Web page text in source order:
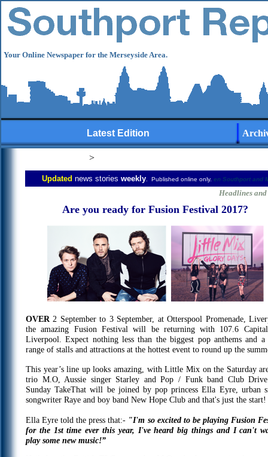
Your Online Newspaper for the Merseyside Area.
Latest Edition
>
Updated news storiesweekly . Published online only.en Southport and
Headlines
Are you ready for Fusion Festival 2017?
OVER 2 September to 3 September, at Otterspool Promenade,
the amazing Fusion Festival will be returning with 107.6
Liverpool. Expect nothing less than the biggest pop anthems and a
range of stalls and attractions at the hottest event to round up the
This year’s line up looks amazing, with Little Mix on the Saturday
trio M.O, Aussie singer Starley and Pop / Funk band Club
Sunday TakeThat will be joined by pop princess Ella Eyre, urban
songwriter Raye and boy band New Hope Club and that's just the start!
Ella Eyre told the press that:- "I'm so excited to be playing Fusion
for the 1st time ever this year, I've heard big things and I can't
play some new music!”